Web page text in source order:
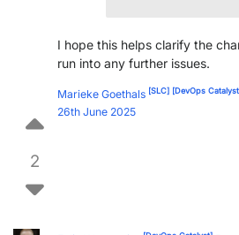
I hope this helps clarify the
run into any further issues.
Marieke Goethals [SLC] [DevOps
26th June 2025
2